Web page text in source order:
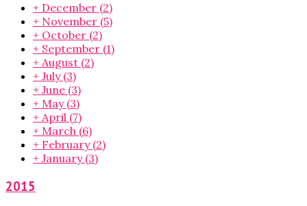
+ December (2)
+ November (5)
+ October (2)
+ September (1)
+ August (2)
+ July (3)
+ June (3)
+ May (3)
+ April (7)
+ March (6)
+ February (2)
+ January (3)
2015